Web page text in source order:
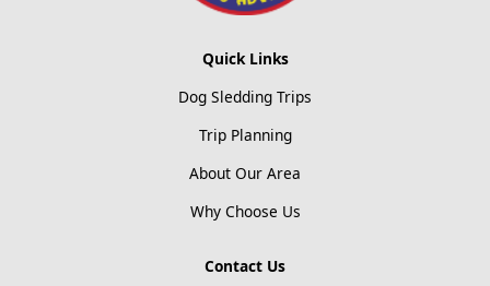
Quick Links
Dog Sledding Trips
Trip Planning
About Our Area
Why Choose Us
Contact Us